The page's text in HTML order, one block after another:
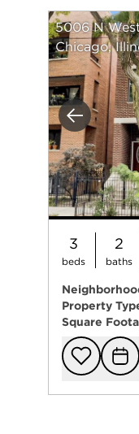
5006 N
Chicago,
3
beds
2
baths
Property
Square